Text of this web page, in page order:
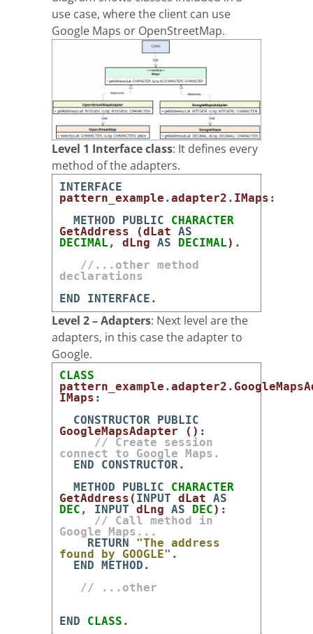
use case, where the client can use
Google Maps or OpenStreetMap.
Level 1 Interface class: It defines every
method of the adapters.
INTERFACE
pattern_example . adapter2 . IMaps :
METHOD PUBLIC CHARACTER
GetAddress
(dLat AS
DECIMAL , dLng AS DECIMAL) .
//...other method
declarations
END INTERFACE .
Level 2 – Adapters: Next level are the
adapters, in this case the adapter to
Google.
CLASS
pattern_example . adapter2 .
IMaps :
CONSTRUCTOR PUBLIC
GoogleMapsAdapter
( ) :
// Create session
connect to Google Maps.
END CONSTRUCTOR .
METHOD PUBLIC CHARACTER
GetAddress ( INPUT dLat AS
DEC , INPUT dLng AS DEC) :
// Call method in
Google Maps...
RETURN "The address
found by GOOGLE" .
END METHOD .
// ...other
END CLASS .